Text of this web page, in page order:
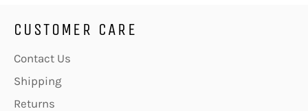
CUSTOMER CARE
Contact Us
Shipping
Returns